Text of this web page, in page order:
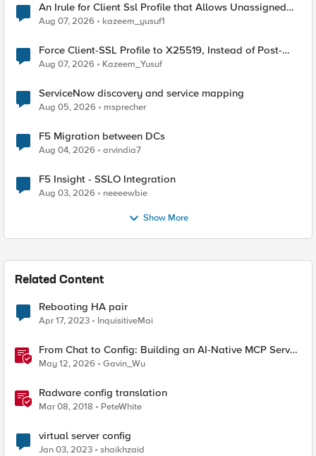
An Irule for Client Ssl Profile that Allows Unassigned
TLS Extension Values (17516)
Aug 07, 2026 kazeem_yusuf1
Force Client-SSL Profile to X25519, Instead of Post-
Quantum Cryptography
Aug 07, 2026 Kazeem_Yusuf
ServiceNow discovery and service mapping
Aug 05, 2026 msprecher
F5 Migration between DCs
Aug 04, 2026 arvindia7
F5 Insight - SSLO Integration
Aug 03, 2026 neeeewbie
Show More
Related Content
Rebooting HA pair
Apr 17, 2023 InquisitiveMai
From Chat to Config: Building an AI-Native MCP Server
for F5 Distributed Cloud
May 12, 2026 Gavin_Wu
Radware config translation
Mar 08, 2018 PeteWhite
virtual server config
Jan 03, 2023 shaikhzaid